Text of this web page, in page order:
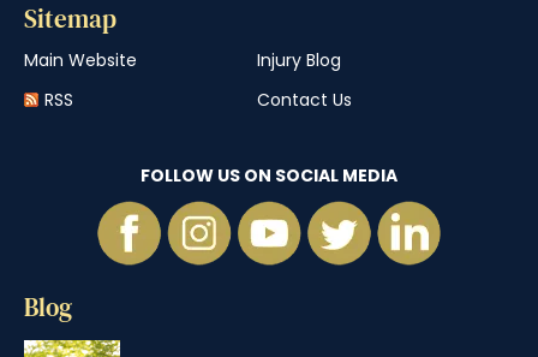
Sitemap
Main Website
Injury Blog
RSS
Contact Us
FOLLOW US ON SOCIAL MEDIA
Blog